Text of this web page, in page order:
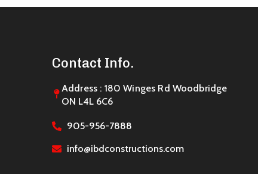
Contact Info.
Address : 180 Winges Rd Woodbridge
ON L4L 6C6
905-956-7888
info@ibdconstructions.com